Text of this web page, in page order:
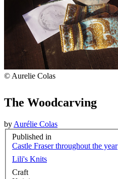
© Aurelie Colas
The Woodcarving
by Aurélie Colas
Published in
Castle Fraser throughout the year
Lili's Knits
Craft